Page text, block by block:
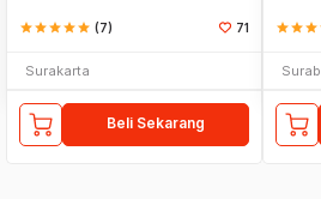
starstarstarstarstar (7) 71
Surakarta
Beli Sekarang
starstarstar